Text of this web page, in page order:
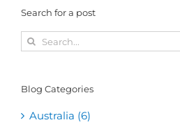
Search for a post
Search
for:
Blog Categories
Australia (6)